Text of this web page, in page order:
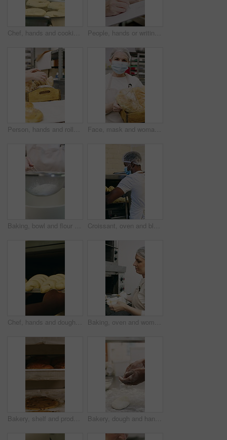
Chef, hands and cooking in pot with dough, restaurant cuisine and boiling water for bagel recipe. Baker, person and tools in bakery kitchen with meal prep, catering and hot stove to steam bread roll People, hands or writing with bread in bakery for inventory, food production or stock in factory. Group, baker or pastry chef with checklist or wooden crate of rolls for small business distribution
Person, hands and rolls with box in bakery for food production, catering service or distribution. Baker, pastry chef or packing bread with wooden crate for culinary art, inventory or stock in factory Face, mask and woman with bread in bakery, professional entrepreneur and confidence for food industry. Portrait, kitchen and mature baker with ppe for health code compliance, pride and basket
Baking, bowl and flour with hands of chef in kitchen for ingredients or recipe preparation. Person, sieve and sift with baker at work for production process, cooking or pastry as catering professional Croissant, oven and black man with mask in bakery, small business or baker with culinary skills. Catering, hygiene and safety with ppe in kitchen, food production and person with pastry order
Chef, hands and dough in oven with croissant preparation, cooking process or catering in bakery kitchen. Hospitality, person and baking pastry in diner with food production, recipe or culinary skills Baking, oven and woman with bread in bakery, small business or baker with culinary skills in kitchen. Sourdough, removal and mature person with tray, serious and food prep for order and catering
Bakery, shelf and products in commercial kitchen with cookies, food and small business. Patisserie, order and quality control for catering, restaurant industry and production for bagels or snack Bakery, dough and hands of person in kitchen for flour ingredients, bread and small business. Cooking, pastry chef and restaurant catering with baker in cafe for sourdough prep and hospitality